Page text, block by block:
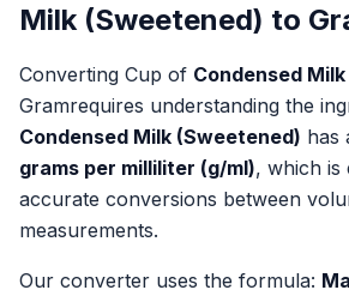
Milk (Sweetened) to
Converting Cup of Condensed
Gramrequires understanding the
Condensed Milk (Sweetened) has
grams per milliliter (g/ml), which is
accurate conversions between
measurements.
Our converter uses the formula: